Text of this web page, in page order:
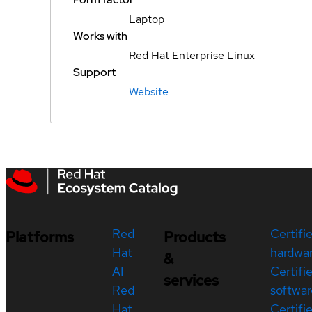
Laptop
Works with
Red Hat Enterprise Linux
Support
Website
Platforms
Red
Hat
AI
Red
Products
&
services